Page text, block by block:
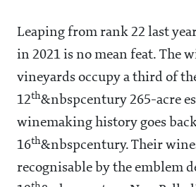
Leaping from rank 22 last
in 2021 is no mean feat. The
vineyards occupy a third of
12th&nbspcentury 265-acre
winemaking history goes
16th&nbspcentury. Their
recognisable by the emblem